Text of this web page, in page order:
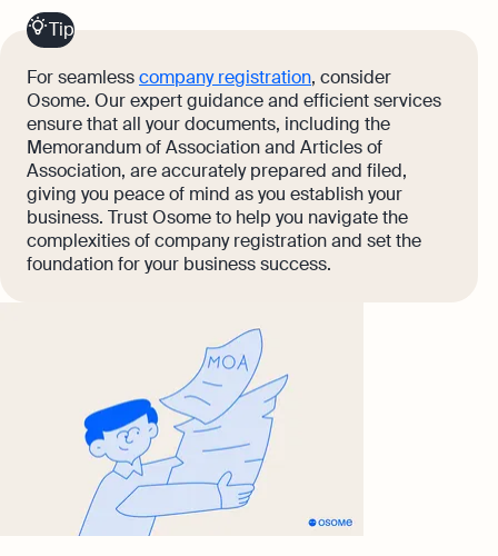
Tip
For seamlesscompany registration, consider
Osome. Our expert guidance and efficient services
ensure that all your documents, including the
Memorandum of Association and Articles of
Association, are accurately prepared and filed,
giving you peace of mind as you establish your
business. Trust Osome to help you navigate the
complexities of company registration and set the
foundation for your business success.